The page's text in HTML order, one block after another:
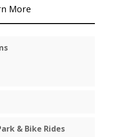
More
& Bike Rides